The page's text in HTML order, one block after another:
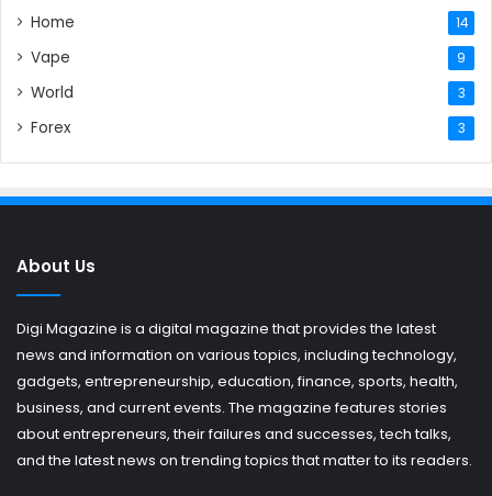
Home 14
Vape 9
World 3
Forex 3
About Us
Digi Magazine is a digital magazine that provides the latest
news and information on various topics, including technology,
gadgets, entrepreneurship, education, finance, sports, health,
business, and current events. The magazine features stories
about entrepreneurs, their failures and successes, tech talks,
and the latest news on trending topics that matter to its readers.